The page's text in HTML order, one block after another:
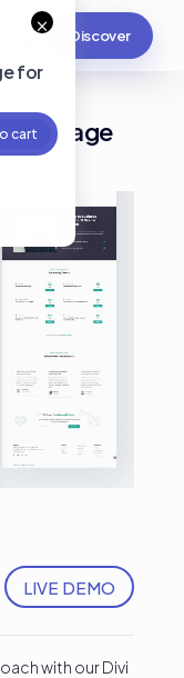
Discover
Page
LIVE DEMO
with our Divi
×
for
cart